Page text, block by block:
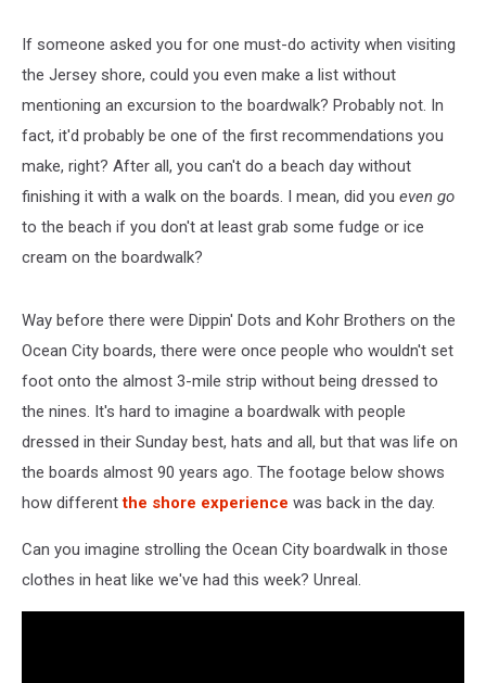
If someone asked you for one must-do activity when visiting
the Jersey shore, could you even make a list without
mentioning an excursion to the boardwalk? Probably not. In
fact, it'd probably be one of the first recommendations you
make, right? After all, you can't do a beach day without
finishing it with a walk on the boards. I mean, did you even go
to the beach if you don't at least grab some fudge or ice
cream on the boardwalk?
Way before there were Dippin' Dots and Kohr Brothers on the
Ocean City boards, there were once people who wouldn't set
foot onto the almost 3-mile strip without being dressed to
the nines. It's hard to imagine a boardwalk with people
dressed in their Sunday best, hats and all, but that was life on
the boards almost 90 years ago. The footage below shows
how differentthe shore experience was back in the day.
Can you imagine strolling the Ocean City boardwalk in those
clothes in heat like we've had this week? Unreal.